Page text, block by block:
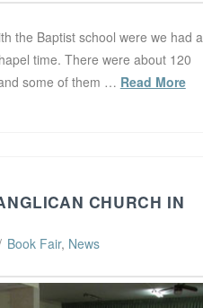
the Baptist school were we had a
time. There were about 120
some of them … Read More
CHURCH IN
Book Fair, News